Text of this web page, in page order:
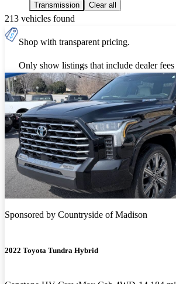
Transmission Clear all
213 vehicles found
Shop with transparent pricing.
Only show listings that include dealer fees
Sponsored by Countryside of Madison
2022 Toyota Tundra Hybrid